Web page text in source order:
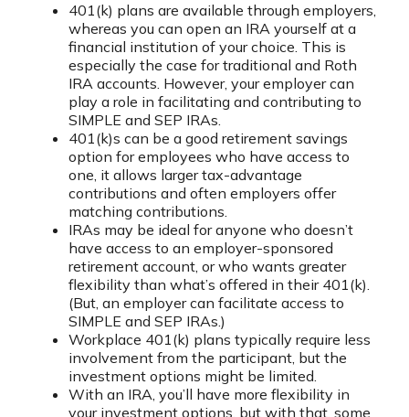
401(k) plans are available through employers,
whereas you can open an IRA yourself at a
financial institution of your choice. This is
especially the case for traditional and Roth
IRA accounts. However, your employer can
play a role in facilitating and contributing to
SIMPLE and SEP IRAs.
401(k)s can be a good retirement savings
option for employees who have access to
one, it allows larger tax-advantage
contributions and often employers offer
matching contributions.
IRAs may be ideal for anyone who doesn’t
have access to an employer-sponsored
retirement account, or who wants greater
flexibility than what’s offered in their 401(k).
(But, an employer can facilitate access to
SIMPLE and SEP IRAs.)
Workplace 401(k) plans typically require less
involvement from the participant, but the
investment options might be limited.
With an IRA, you’ll have more flexibility in
your investment options, but with that, some